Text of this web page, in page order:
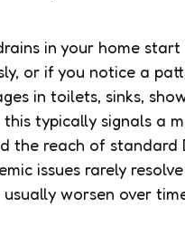
in your home start
or if you notice a
in toilets, sinks,
typically signals a
the reach of standard
issues rarely resolve
worsen over